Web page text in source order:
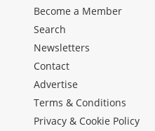
Become a Member
Search
Newsletters
Contact
Advertise
Terms & Conditions
Privacy & Cookie Policy